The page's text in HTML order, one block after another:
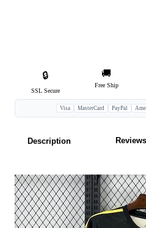
🔒
SSL Secure
🚚
Free Ship
Visa MasterCard PayPal
Description